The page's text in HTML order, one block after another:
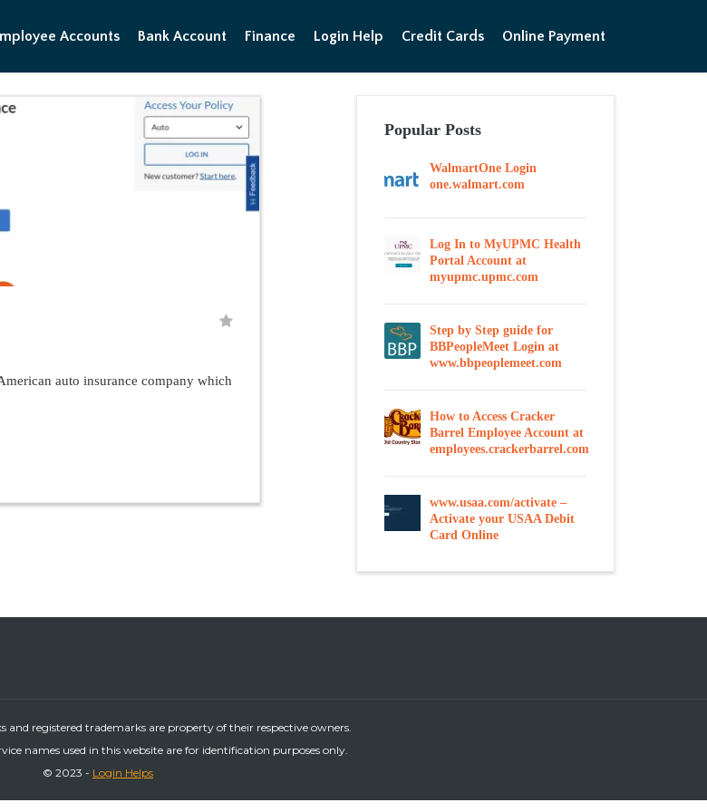
Accounts Bank Account Finance Login Help Credit Cards Online Payment
auto insurance company which
Popular Posts
WalmartOne Login
one.walmart.com
Log In to MyUPMC Health
Portal Account at
myupmc.upmc.com
Step by Step guide for
BBPeopleMeet Login at
www.bbpeoplemeet.com
How to Access Cracker
Barrel Employee Account at
employees.crackerbarrel.com
www.usaa.com/activate –
Activate your USAA Debit
Card Online
and registered trademarks are property of their respective owners.
names used in this website are for identification purposes only.
© 2023 - Login Helps